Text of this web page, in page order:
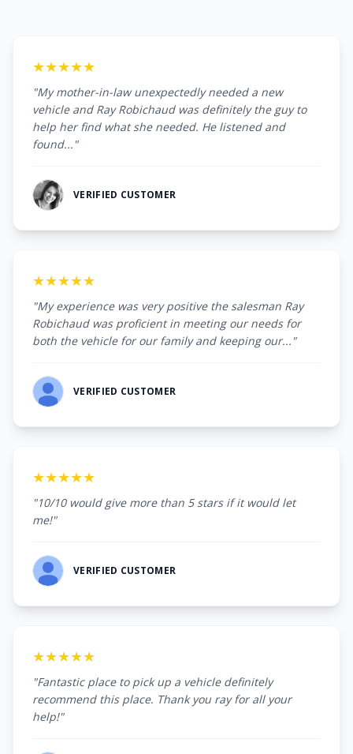
★★★★★
"My mother-in-law unexpectedly needed a new
vehicle and Ray Robichaud was definitely the guy to
help her find what she needed. He listened and
found..."
VERIFIED CUSTOMER
★★★★★
"My experience was very positive the salesman Ray
Robichaud was proficient in meeting our needs for
both the vehicle for our family and keeping our..."
VERIFIED CUSTOMER
★★★★★
"10/10 would give more than 5 stars if it would let
me!"
VERIFIED CUSTOMER
★★★★★
"Fantastic place to pick up a vehicle definitely
recommend this place. Thank you ray for all your
help!"